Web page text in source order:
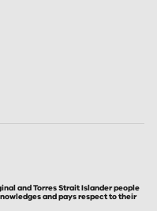
and Torres Strait Islander people
and pays respect to their